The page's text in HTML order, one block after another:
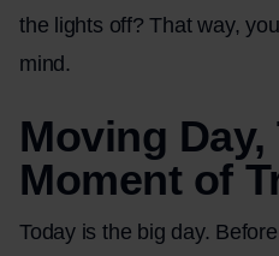
the lights off? That way,
mind.
Moving Day,
Moment of
Today is the big day.